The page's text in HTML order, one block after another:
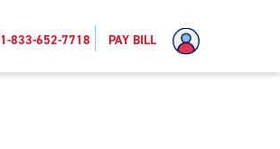
1-833-652-7718 PAY BILL